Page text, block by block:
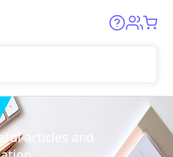
articles and